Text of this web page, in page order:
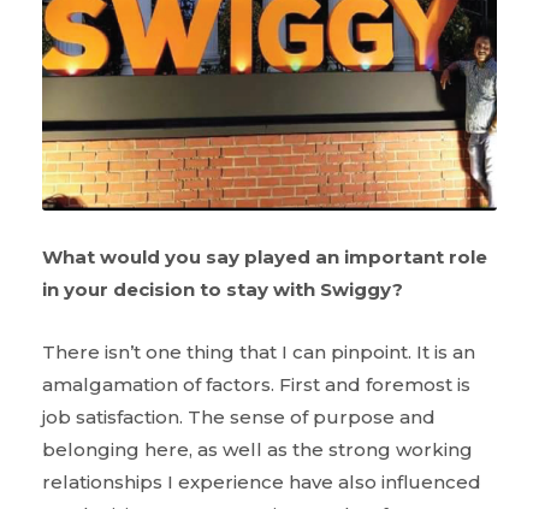
What would you say played an important role
in your decision to stay with Swiggy?
There isn’t one thing that I can pinpoint. It is an
amalgamation of factors. First and foremost is
job satisfaction. The sense of purpose and
belonging here, as well as the strong working
relationships I experience have also influenced